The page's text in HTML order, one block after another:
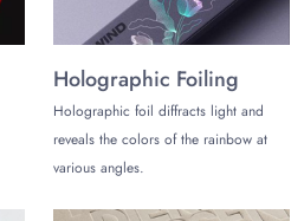
Holographic Foiling
Holographic foil diffracts light and
reveals the colors of the rainbow at
various angles.